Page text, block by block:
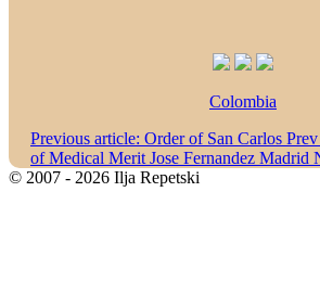
Colombia
Previous article: Order of San Carlos Prev
of Medical Merit Jose Fernandez Madrid
© 2007 - 2026 Ilja Repetski